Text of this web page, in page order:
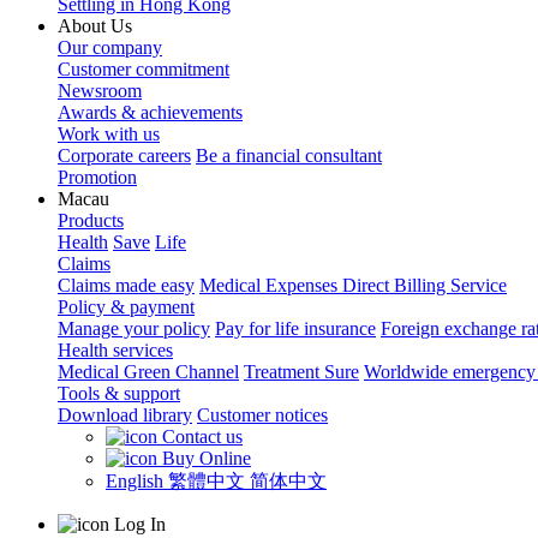
Settling in Hong Kong
About Us
Our company
Customer commitment
Newsroom
Awards & achievements
Work with us
Corporate careers Be a financial consultant
Promotion
Macau
Products
Health Save Life
Claims
Claims made easy Medical Expenses Direct Billing Service
Policy & payment
Manage your policy Pay for life insurance Foreign exchange
Health services
Medical Green Channel Treatment Sure Worldwide emergency
Tools & support
Download library Customer notices
Contact us
Buy Online
English 繁體中文 简体中文
Log In